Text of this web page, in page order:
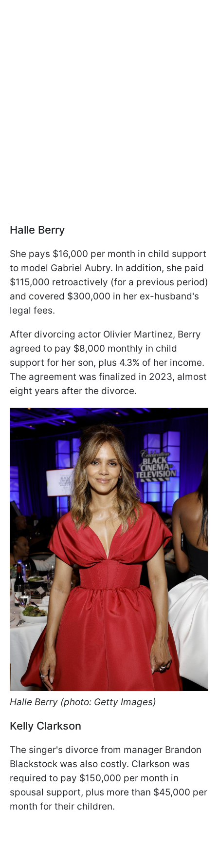
Halle Berry
She pays $16,000 per month in child support
to model Gabriel Aubry. In addition, she paid
$115,000 retroactively (for a previous period)
and covered $300,000 in her ex-husband's
legal fees.
After divorcing actor Olivier Martinez, Berry
agreed to pay $8,000 monthly in child
support for her son, plus 4.3% of her income.
The agreement was finalized in 2023, almost
eight years after the divorce.
Halle Berry (photo: Getty Images)
Kelly Clarkson
The singer's divorce from manager Brandon
Blackstock was also costly. Clarkson was
required to pay $150,000 per month in
spousal support, plus more than $45,000 per
month for their children.